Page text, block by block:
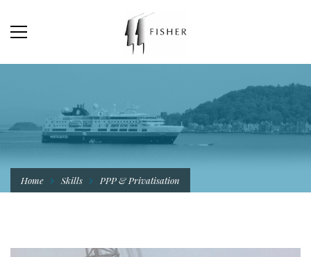
Home Skills PPP & Privatisation